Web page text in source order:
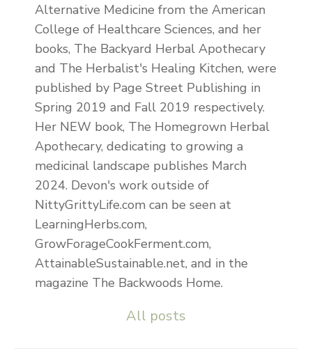
Alternative Medicine from the American
College of Healthcare Sciences, and her
books, The Backyard Herbal Apothecary
and The Herbalist's Healing Kitchen, were
published by Page Street Publishing in
Spring 2019 and Fall 2019 respectively.
Her NEW book, The Homegrown Herbal
Apothecary, dedicating to growing a
medicinal landscape publishes March
2024. Devon's work outside of
NittyGrittyLife.com can be seen at
LearningHerbs.com,
GrowForageCookFerment.com,
AttainableSustainable.net, and in the
magazine The Backwoods Home.
All posts